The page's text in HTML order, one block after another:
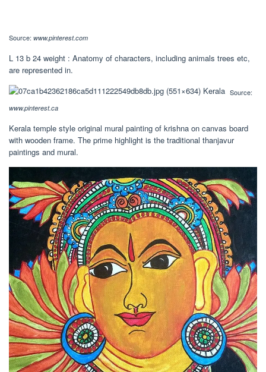
Source: www.pinterest.com
L 13 b 24 weight : Anatomy of characters, including animals trees etc,
are represented in.
Source:
www.pinterest.ca
Kerala temple style original mural painting of krishna on canvas board
with wooden frame. The prime highlight is the traditional thanjavur
paintings and mural.